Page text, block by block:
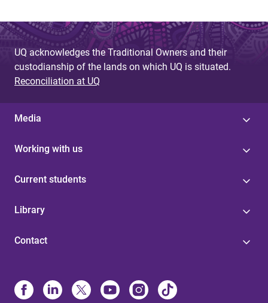
UQ acknowledges the Traditional Owners and their
custodianship of the lands on which UQ is situated.
Reconciliation at UQ
Media
Working with us
Current students
Library
Contact